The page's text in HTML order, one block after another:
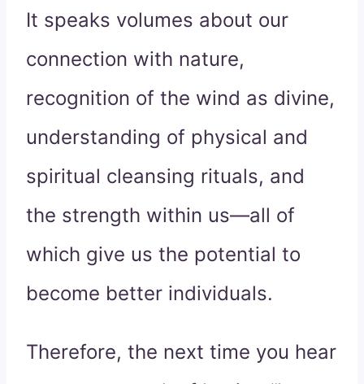
It speaks volumes about our
connection with nature,
recognition of the wind as divine,
understanding of physical and
spiritual cleansing rituals, and
the strength within us—all of
which give us the potential to
become better individuals.
Therefore, the next time you hear